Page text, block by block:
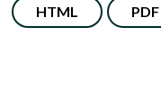
HTML PDF